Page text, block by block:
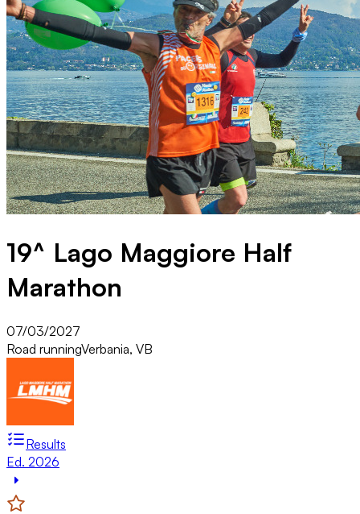
19^ Lago Maggiore Half
Marathon
07/03/2027
Road runningVerbania, VB
Results
Ed. 2026